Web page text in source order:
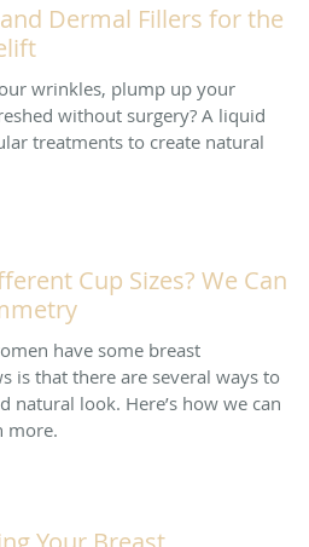
Dermal Fillers for the
wrinkles, plump up your
without surgery? A liquid
treatments to create natural
Cup Sizes? We Can
have some breast
is that there are several ways to
natural look. Here’s how we can
more.